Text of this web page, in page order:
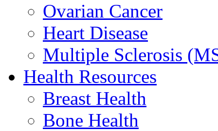
Ovarian Cancer
Heart Disease
Multiple Sclerosis
Health Resources
Breast Health
Bone Health